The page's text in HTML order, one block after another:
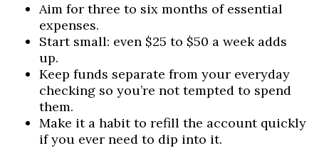
Aim for three to six months of essential
expenses.
Start small: even $25 to $50 a week adds
up.
Keep funds separate from your everyday
checking so you’re not tempted to spend
them.
Make it a habit to refill the account quickly
if you ever need to dip into it.